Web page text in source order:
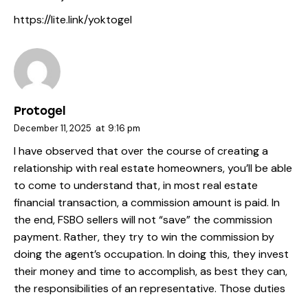
https://lite.link/yoktogel
Protogel
December 11, 2025 at 9:16 pm
I have observed that over the course of creating a
relationship with real estate homeowners, you’ll be able
to come to understand that, in most real estate
financial transaction, a commission amount is paid. In
the end, FSBO sellers will not “save” the commission
payment. Rather, they try to win the commission by
doing the agent’s occupation. In doing this, they invest
their money and time to accomplish, as best they can,
the responsibilities of an representative. Those duties